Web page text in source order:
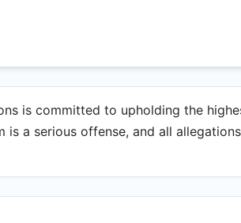
is committed to upholding the
a serious offense, and all